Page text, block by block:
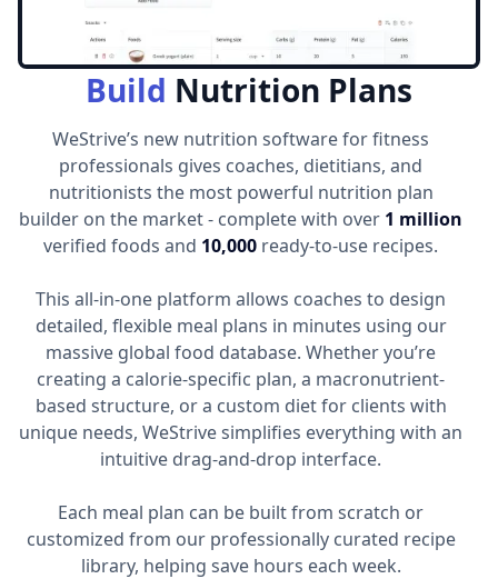
Build Nutrition Plans
WeStrive’s new nutrition software for fitness
professionals gives coaches, dietitians, and
nutritionists the most powerful nutrition plan
builder on the market - complete with over 1 million
verified foods and 10,000 ready-to-use recipes.
This all-in-one platform allows coaches to design
detailed, flexible meal plans in minutes using our
massive global food database. Whether you’re
creating a calorie-specific plan, a macronutrient-
based structure, or a custom diet for clients with
unique needs, WeStrive simplifies everything with an
intuitive drag-and-drop interface.
Each meal plan can be built from scratch or
customized from our professionally curated recipe
library, helping save hours each week.